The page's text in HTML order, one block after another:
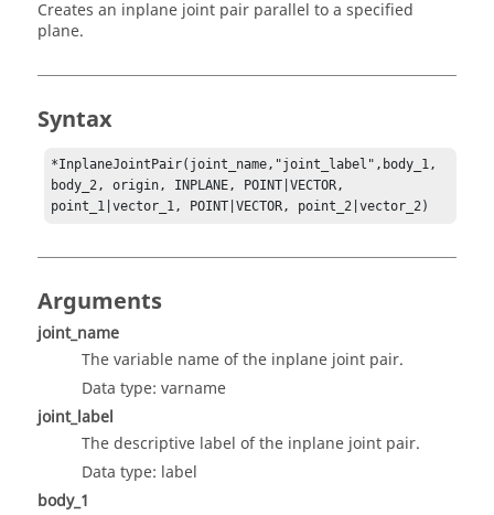
Creates an inplane joint pair parallel to a specified
plane.
Syntax
*InplaneJointPair(joint_name,"joint_label",body_1,
body_2, origin, INPLANE, POINT|VECTOR,
point_1|vector_1, POINT|VECTOR, point_2|vector_2)
Arguments
joint_name
The variable name of the inplane joint pair.
Data type: varname
joint_label
The descriptive label of the inplane joint pair.
Data type: label
body_1